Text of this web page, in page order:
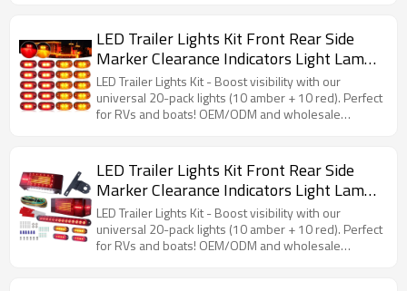
LED Trailer Lights Kit Front Rear Side
Marker Clearance Indicators Light Lamp,
10Pack Amber + 10Pack Red DC12-24V
2.5" Waterproof Universal for RV Camper
Truck Van Caravan Boat
LED Trailer Lights Kit - Boost visibility with our
universal 20-pack lights (10 amber + 10 red). Perfect
for RVs and boats! OEM/ODM and wholesale
LED Trailer Lights Kit Front Rear Side
Marker Clearance Indicators Light Lamp,
10Pack Amber + 10Pack Red DC12-24V
2.5" Waterproof Universal for RV Camper
Truck Van Caravan Boat
LED Trailer Lights Kit - Boost visibility with our
universal 20-pack lights (10 amber + 10 red). Perfect
for RVs and boats! OEM/ODM and wholesale